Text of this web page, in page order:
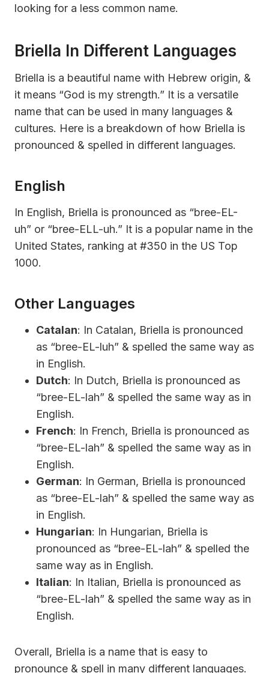
looking for a less common name.
Briella In Different Languages
Briella is a beautiful name with Hebrew origin, &
it means “God is my strength.” It is a versatile
name that can be used in many languages &
cultures. Here is a breakdown of how Briella is
pronounced & spelled in different languages.
English
In English, Briella is pronounced as “bree-EL-
uh” or “bree-ELL-uh.” It is a popular name in the
United States, ranking at #350 in the US Top
1000.
Other Languages
Catalan: In Catalan, Briella is pronounced
as “bree-EL-luh” & spelled the same way as
in English.
Dutch: In Dutch, Briella is pronounced as
“bree-EL-lah” & spelled the same way as in
English.
French: In French, Briella is pronounced as
“bree-EL-lah” & spelled the same way as in
English.
German: In German, Briella is pronounced
as “bree-EL-lah” & spelled the same way as
in English.
Hungarian: In Hungarian, Briella is
pronounced as “bree-EL-lah” & spelled the
same way as in English.
Italian: In Italian, Briella is pronounced as
“bree-EL-lah” & spelled the same way as in
English.
Overall, Briella is a name that is easy to
pronounce & spell in many different languages.